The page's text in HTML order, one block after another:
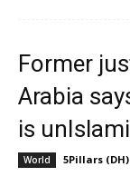
Former
Arabia
is
World 5Pillars (DH)